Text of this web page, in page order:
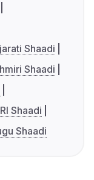
Shaadi
Shaadi
Shaadi
Shaadi